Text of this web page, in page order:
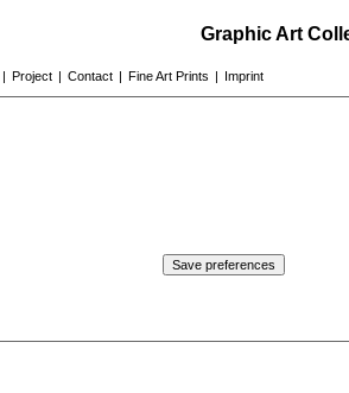
Graphic Art
| Project | Contact | Fine Art Prints | Imprint